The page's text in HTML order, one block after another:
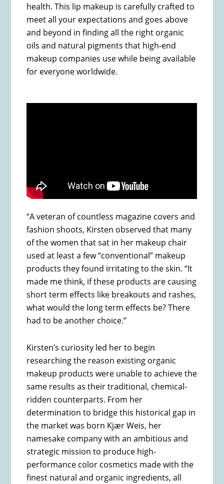
health. This lip makeup is carefully crafted to
meet all your expectations and goes above
and beyond in finding all the right organic
oils and natural pigments that high-end
makeup companies use while being available
for everyone worldwide.
“A veteran of countless magazine covers and
fashion shoots, Kirsten observed that many
of the women that sat in her makeup chair
used at least a few “conventional” makeup
products they found irritating to the skin. “It
made me think, if these products are causing
short term effects like breakouts and rashes,
what would the long term effects be? There
had to be another choice.”
Kirsten’s curiosity led her to begin
researching the reason existing organic
makeup products were unable to achieve the
same results as their traditional, chemical-
ridden counterparts. From her
determination to bridge this historical gap in
the market was born Kjær Weis, her
namesake company with an ambitious and
strategic mission to produce high-
performance color cosmetics made with the
finest natural and organic ingredients, all